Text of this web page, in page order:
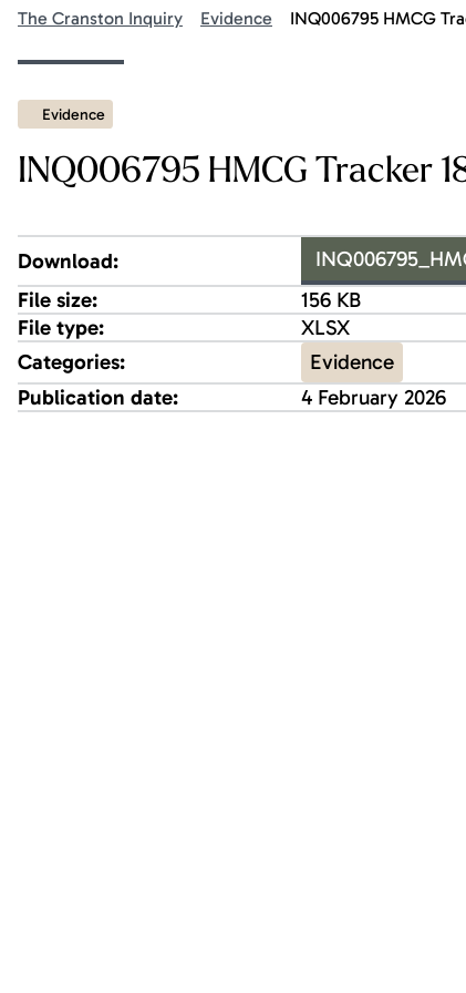
The Cranston Inquiry Evidence INQ006795 HMCG
Evidence
INQ006795 HMCG Tracker
Download:
File size:
156 KB
File type:
XLSX
Categories:
Evidence
Publication date:
4 February 2026